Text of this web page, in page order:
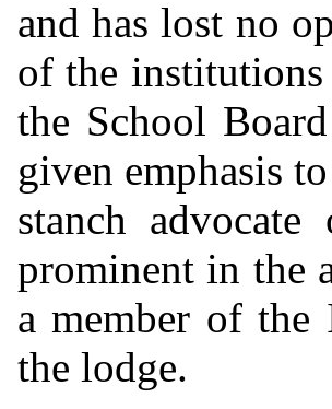
and has lost no
of the institutions
the School
given emphasis
stanch
prominent in the
a member of the
the lodge.